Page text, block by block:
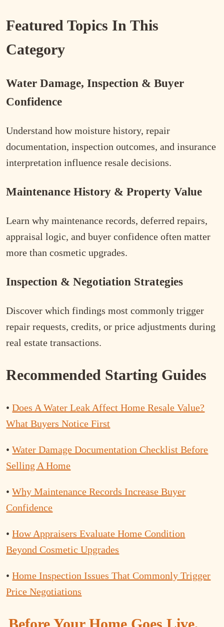
Featured Topics In This
Category
Water Damage, Inspection & Buyer
Confidence
Understand how moisture history, repair
documentation, inspection outcomes, and insurance
interpretation influence resale decisions.
Maintenance History & Property Value
Learn why maintenance records, deferred repairs,
appraisal logic, and buyer confidence often matter
more than cosmetic upgrades.
Inspection & Negotiation Strategies
Discover which findings most commonly trigger
repair requests, credits, or price adjustments during
real estate transactions.
Recommended Starting Guides
•Does A Water Leak Affect Home Resale Value?
What Buyers Notice First
•Water Damage Documentation Checklist Before
Selling A Home
•Why Maintenance Records Increase Buyer
Confidence
•How Appraisers Evaluate Home Condition
Beyond Cosmetic Upgrades
•Home Inspection Issues That Commonly Trigger
Price Negotiations
Before Your Home Goes Live,